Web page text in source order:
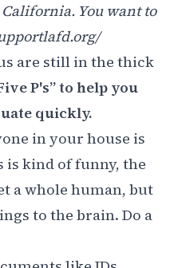
You want to
are still in the thick
P's” to help you
quickly.
in your house is
is kind of funny, the
a whole human, but
to the brain. Do a